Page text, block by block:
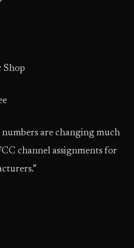
Shop
numbers are changing much
channel assignments for